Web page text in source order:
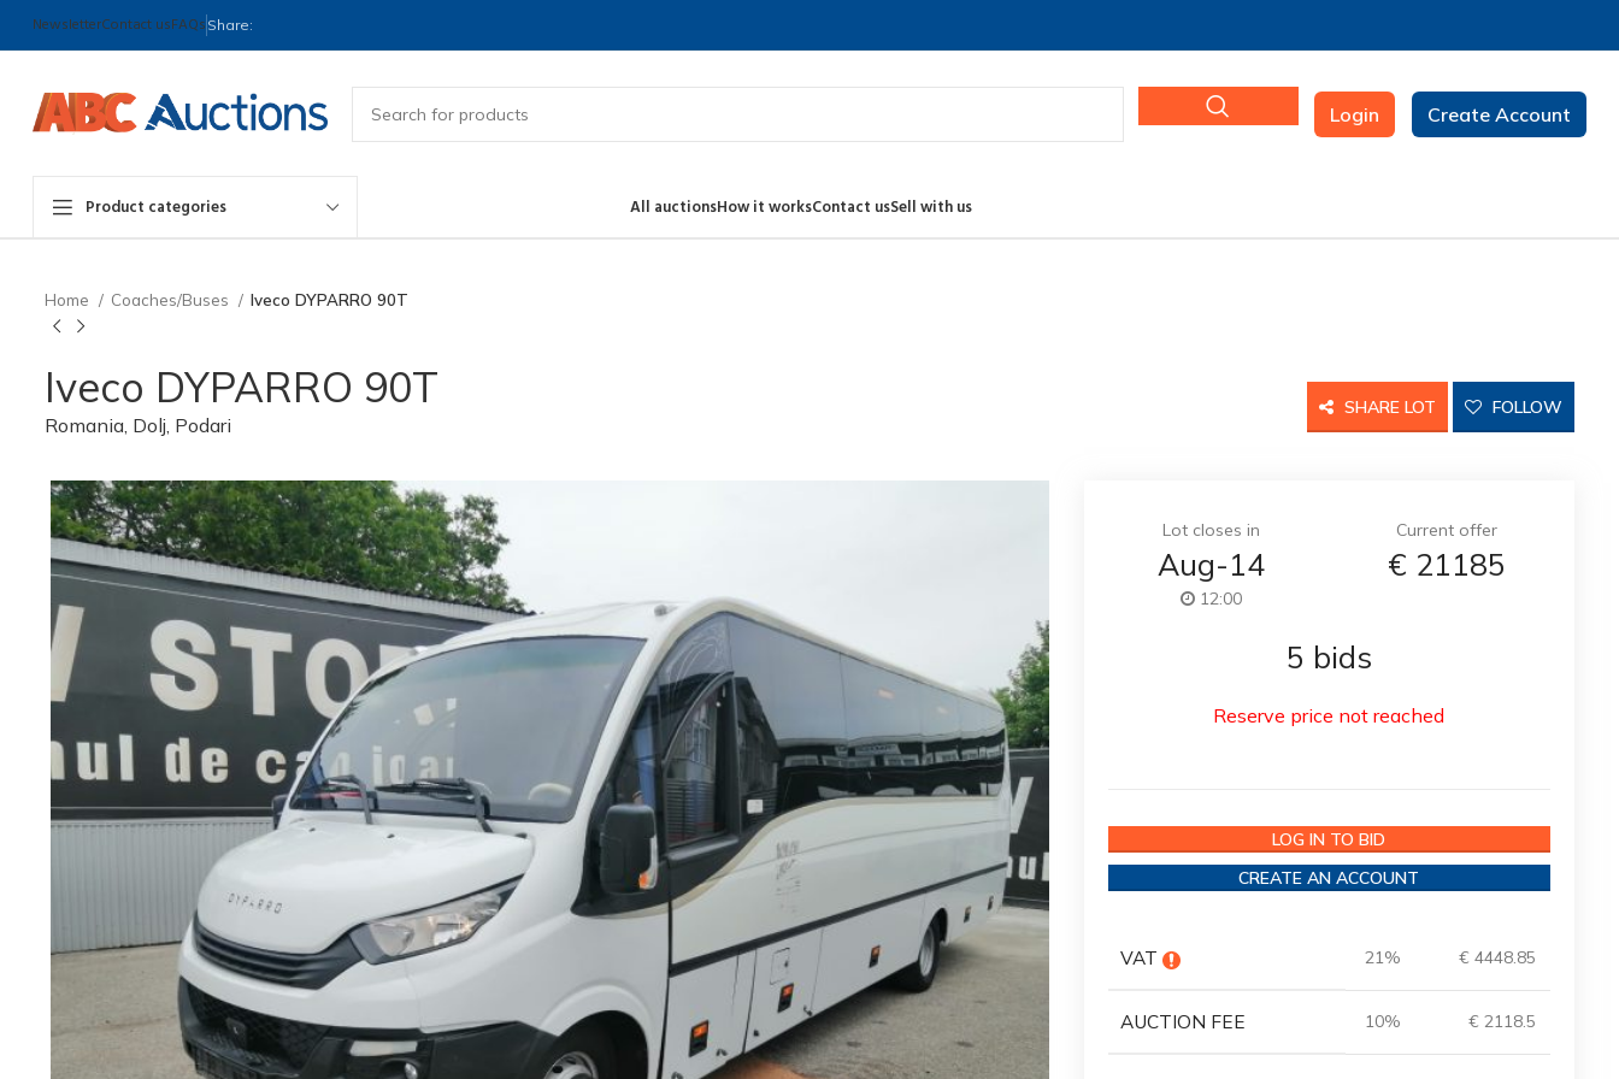
NewsletterContact usFAQs Share:
Login Create Account
Product categories All auctionsHow it worksContact usSell with us
Home Coaches/Buses Iveco DYPARRO 90T
Iveco DYPARRO 90T
Romania, Dolj, Podari
SHARE LOT FOLLOW
Lot closes in
Aug-14
12:00
Current offer
€ 21185
5 bids
Reserve price not reached
LOG IN TO BID
CREATE AN ACCOUNT
VAT 21% € 4448.85
AUCTION FEE 10% € 2118.5